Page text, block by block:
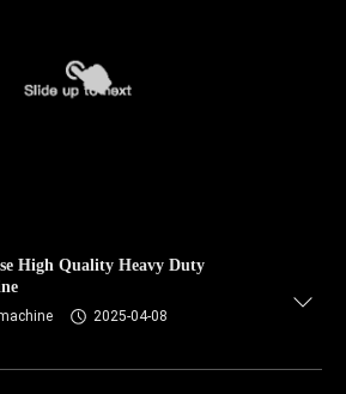
High Quality Heavy Duty
2025-04-08